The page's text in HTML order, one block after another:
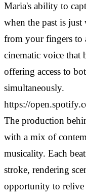
Maria's ability to
when the past is
from your fingers to
cinematic voice that
offering access to
simultaneously.
https://
The production
with a mix of
musicality. Each
stroke, rendering
opportunity to relive